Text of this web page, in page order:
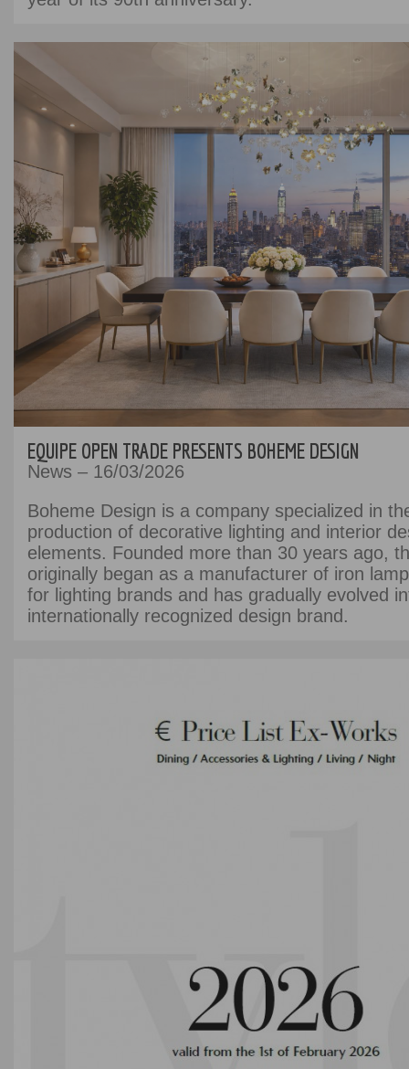
EQUIPE OPEN TRADE PRESENTS BOHEME DESIGN
News – 16/03/2026
Boheme Design is a company specialized in
production of decorative lighting and interior
elements. Founded more than 30 years ago,
originally began as a manufacturer of iron
for lighting brands and has gradually evolved
internationally recognized design brand.